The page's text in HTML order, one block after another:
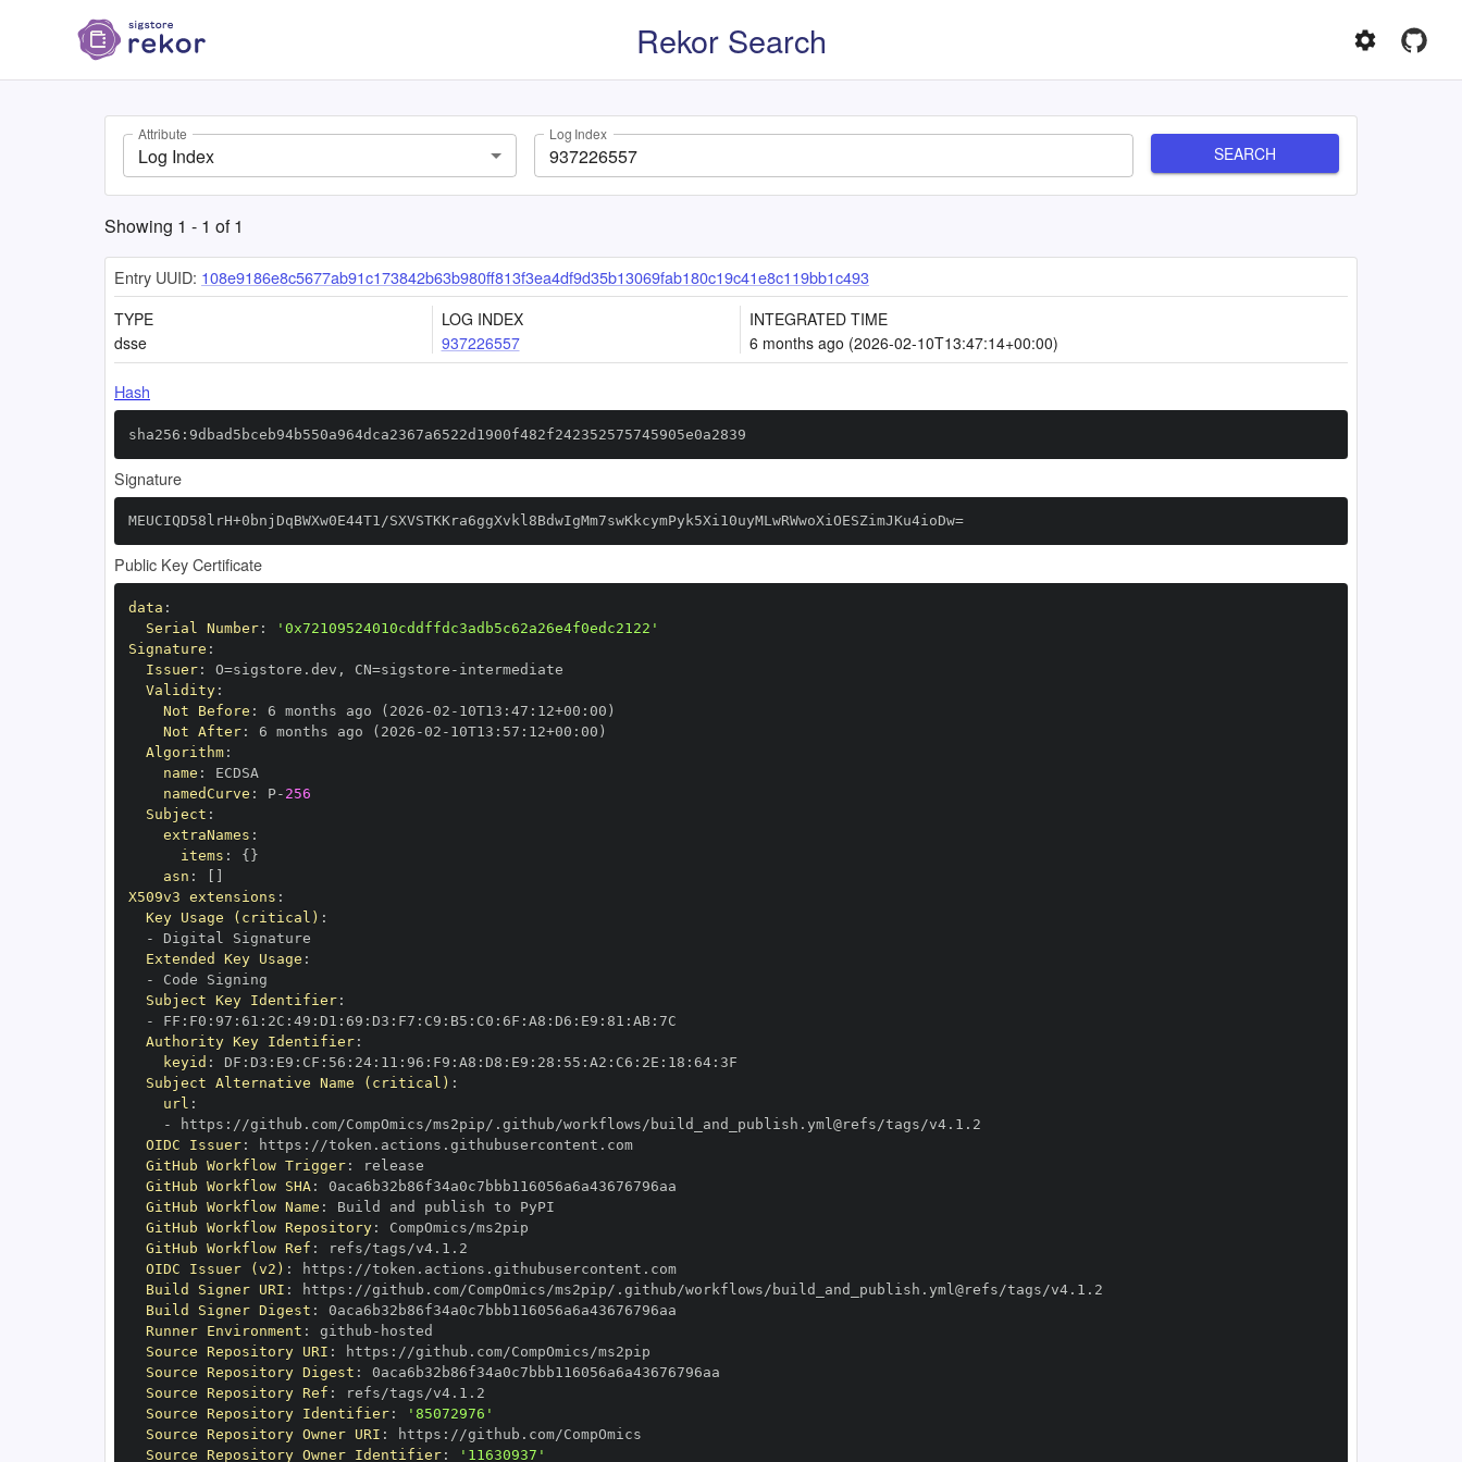
Rekor Search
Attribute
Log Index
Log Index
SEARCH
Showing 1 - 1 of1
Entry UUID: 108e9186e8c5677ab91c173842b63b980ff813f3ea4df9d35b13069fab180c19c41e8c119bb1c493
TYPE
dsse
LOG INDEX
937226557
INTEGRATED TIME
6 months ago (2026-02-10T13:47:14+00:00)
Hash
sha256:9dbad5bceb94b550a964dca2367a6522d1900f482f242352575745905e0a2839
Signature
MEUCIQD58lrH+0bnjDqBWXw0E44T1/SXVSTKKra6ggXvkl8BdwIgMm7swKkcymPyk5Xi10uyMLwRWwoXiOESZimJKu4ioDw=
Public Key Certificate
data :
Serial Number:
'0x72109524010cddffdc3adb5c62a26e4f0edc2122'
Signature :
Issuer: O=sigstore.dev , CN=sigstore -
Validity:
Not Before : 6 months ago (2026 -02 - 10T13 : 47 : 12+00 :
Not After: 6 months ago (2026 -02 - 10T13 : 57 : 12+00 :
Algorithm:
name :
namedCurve : P- 256
Subject :
extraNames :
items : { }
asn :
X509v3 extensions :
Key Usage (critical) :
-
Extended Key Usage :
-
Subject Key Identifier:
-
FF : F0 : 97 : 61 : 2C : 49 : D1 : 69 : D3 : F7 : C9 : B5 : C0 : 6F : A8 : D6 : E9 : 81 : AB:
Authority Key Identifier:
keyid : DF : D3 : E9 : CF : 56 : 24: 11 : 96 : F9 : A8 : D8 : E9 : 28 : 55 : A2 : C6 : 2E : 18 : 64:
Subject Alternative Name (critical) :
url :
-
https :
OIDC Issuer: https :
//token.actions.githubusercontent.com
GitHub Workflow Trigger:
GitHub Workflow SHA:
GitHub Workflow Name :
GitHub Workflow Repository:
GitHub Workflow Ref :
OIDC Issuer (v2) : https :
//token.actions.githubusercontent.com
Build Signer URI : https :
Build Signer Digest :
Runner Environment : github -
Source Repository URI : https :
Source Repository Digest :
Source Repository Ref :
Source Repository Identifier:
'85072976'
Source Repository Owner URI : https :
Source Repository Owner Identifier: '11630937'